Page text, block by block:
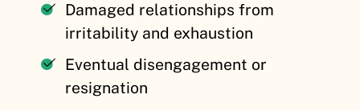
Damaged relationships from
irritability and exhaustion
Eventual disengagement or
resignation